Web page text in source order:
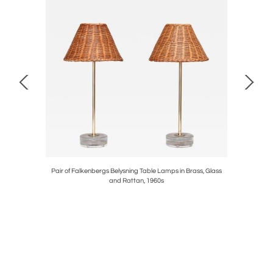
Pair of Falkenbergs Belysning Table Lamps in Brass, Glass
and Rattan, 1960s